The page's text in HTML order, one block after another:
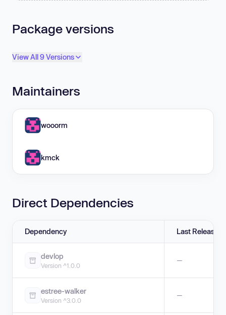
Package versions
View All 9 Versions
Maintainers
wooorm
kmck
Direct Dependencies
Dependency Last Release
devlop
Version ^1.0.0
—
estree-walker
Version ^3.0.0
—